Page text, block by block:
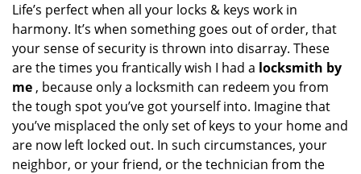
Life’s perfect when all your locks & keys work in
harmony. It’s when something goes out of order, that
your sense of security is thrown into disarray. These
are the times you frantically wish I had a locksmith by
me , because only a locksmith can redeem you from
the tough spot you’ve got yourself into. Imagine that
you’ve misplaced the only set of keys to your home and
are now left locked out. In such circumstances, your
neighbor, or your friend, or the technician from the